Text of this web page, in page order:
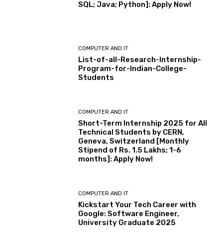
SQL; Java; Python]: Apply Now!
COMPUTER AND IT
List-of-all-Research-Internship-
Program-for-Indian-College-
Students
COMPUTER AND IT
Short-Term Internship 2025 for All
Technical Students by CERN,
Geneva, Switzerland [Monthly
Stipend of Rs. 1.5 Lakhs; 1-6
months]: Apply Now!
COMPUTER AND IT
Kickstart Your Tech Career with
Google: Software Engineer,
University Graduate 2025